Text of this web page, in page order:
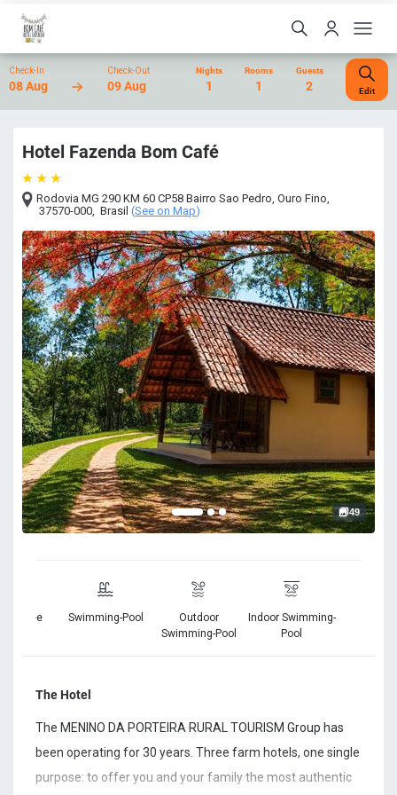
Check-In
08 Aug
Check-Out
09 Aug
Nights
1
Rooms
1
Guests
2 Edit
Hotel Fazenda Bom Café
Rodovia MG 290 KM 60 CP58 Bairro Sao Pedro,Ouro Fino,
37570-000, Brasil (See on Map)
49
Free Swimming-Pool
Outdoor
Swimming-Pool
Indoor Swimming-
Pool
The Hotel
The MENINO DA PORTEIRA RURAL TOURISM Group has
been operating for 30 years. Three farm hotels, one single
purpose: to offer you and your family the most authentic